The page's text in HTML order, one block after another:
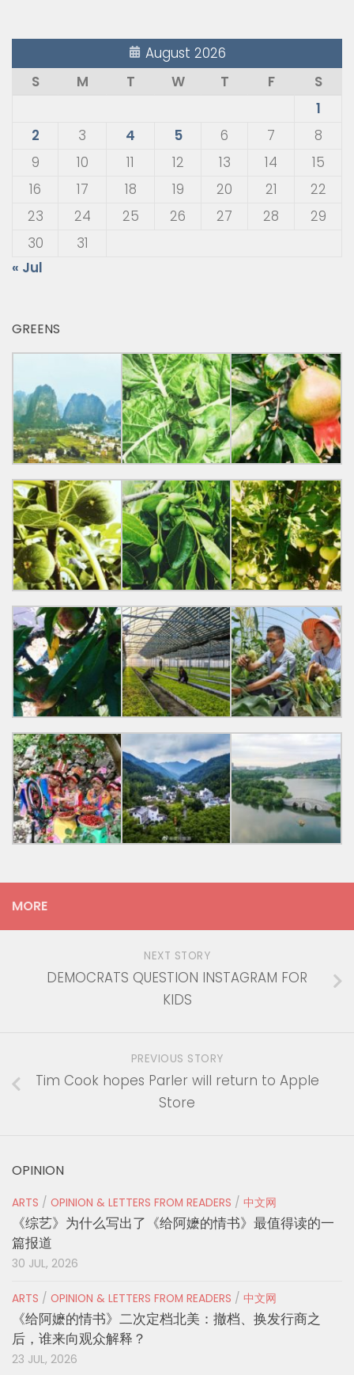
August 2026
S
M T W T F
S
1
2
3 4 5 6 7
8
9
10 11 12 13 14
15
16
17 18 19 20 21
22
23
24 25 26 27 28
29
30
31
« Jul
GREENS
MORE
NEXT STORY
DEMOCRATS QUESTION INSTAGRAM FOR
KIDS
PREVIOUS STORY
Tim Cook hopes Parler will return to Apple
Store
OPINION
ARTS / OPINION & LETTERS FROM READERS / 中文网
《综艺》为什么写出了《给阿嬷的情书》最值得读的一
篇报道
30 JUL, 2026
ARTS / OPINION & LETTERS FROM READERS / 中文网
《给阿嬷的情书》二次定档北美：撤档、换发行商之
后，谁来向观众解释？
23 JUL, 2026